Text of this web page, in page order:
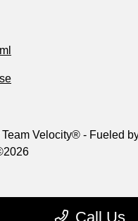
Call Us
Team Velocity® - Fueled